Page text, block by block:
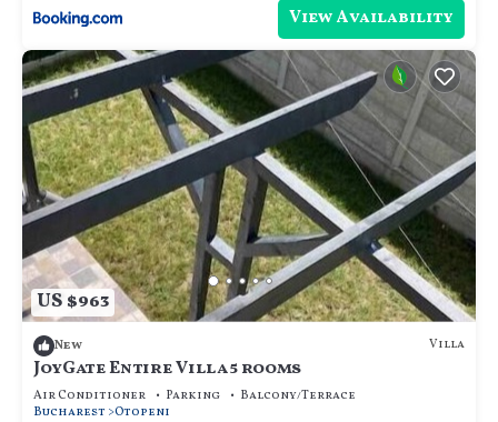
View Availability
US $963
New Villa
JoyGate Entire Villa 5 rooms
Air Conditioner Parking
Balcony/Terrace
Bucharest Otopeni